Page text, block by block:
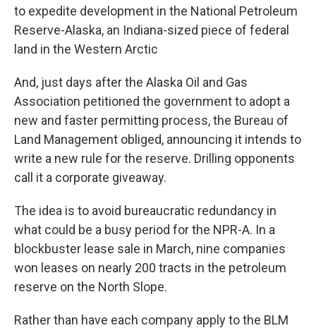
to expedite development in the National Petroleum
Reserve-Alaska, an Indiana-sized piece of federal
land in the Western Arctic
And, just days after the Alaska Oil and Gas
Association petitioned the government to adopt a
new and faster permitting process, the Bureau of
Land Management obliged, announcing it intends to
write a new rule for the reserve. Drilling opponents
call it a corporate giveaway.
The idea is to avoid bureaucratic redundancy in
what could be a busy period for the NPR-A. In a
blockbuster lease sale in March, nine companies
won leases on nearly 200 tracts in the petroleum
reserve on the North Slope.
Rather than have each company apply to the BLM